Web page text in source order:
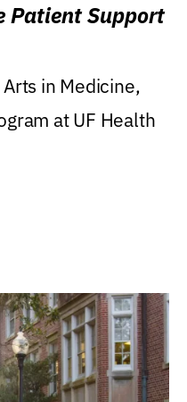
Patient Support
in Medicine,
at UF Health